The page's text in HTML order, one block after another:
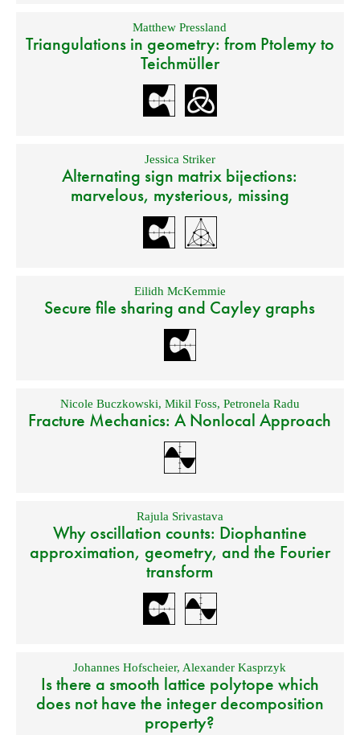
Matthew Pressland
Triangulations in geometry: from Ptolemy to
Teichmüller
Jessica Striker
Alternating sign matrix bijections:
marvelous, mysterious, missing
Eilidh McKemmie
Secure file sharing and Cayley graphs
Nicole Buczkowski, Mikil Foss, Petronela Radu
Fracture Mechanics: A Nonlocal Approach
Rajula Srivastava
Why oscillation counts: Diophantine
approximation, geometry, and the Fourier
transform
Johannes Hofscheier, Alexander Kasprzyk
Is there a smooth lattice polytope which
does not have the integer decomposition
property?